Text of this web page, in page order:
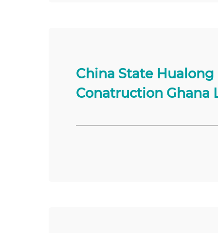
China State Hualong
Conatruction Ghana